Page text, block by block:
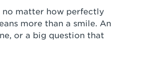
no matter how perfectly
more than a smile. An
or a big question that